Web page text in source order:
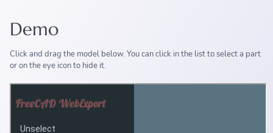
Demo
Click and drag the model below. You can click in the list to select a part
or on the eye icon to hide it.